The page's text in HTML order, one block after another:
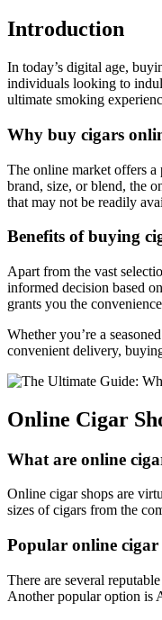
Introduction
In today’s digital age, buying cigars online has become the go-to choice for enthusiasts and beginners alike. The convenience, variety, and accessibility offered by online cigar retailers make it a popular option for
individuals looking to
ultimate smoking
Why buy cigars
The online market offers a
brand, size, or blend, the
that may not be readily
Benefits of buying
Apart from the vast
informed decision based
grants you the
Whether you’re a
convenient delivery,
Online Cigar
What are online
Online cigar shops are
sizes of cigars from the
Popular online cigar
There are several
Another popular option is